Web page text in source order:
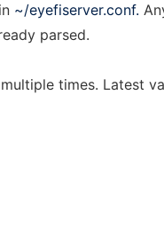
~/eyefiserver.conf.
parsed.
times. Latest